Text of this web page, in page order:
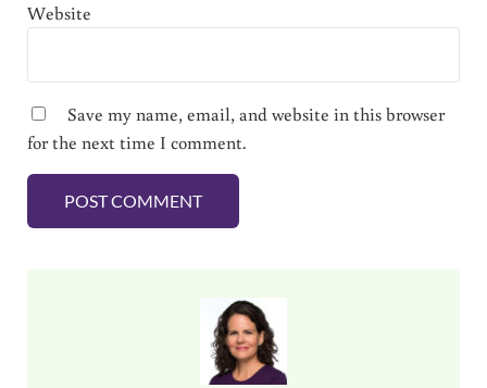
Website
Save my name, email, and website in this browser
for the next time I comment.